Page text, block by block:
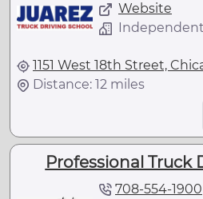
Website
1151 West 18th Street,
Distance: 12 miles
Professional Truck
708-554-1900